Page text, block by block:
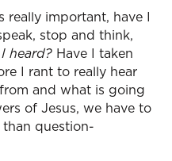
really important, have I
stop and think,
heard? Have I taken
I rant to really hear
and what is going
of Jesus, we have to
question-